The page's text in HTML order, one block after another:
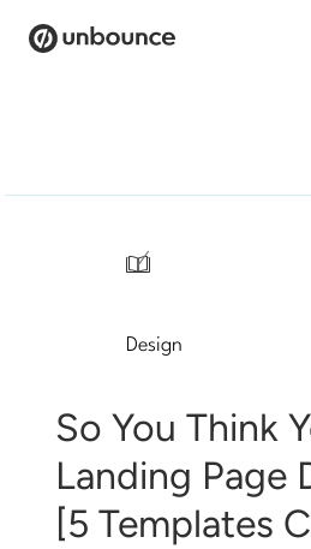
Start building
/
Design
So You Think
Landing Page
[5 Templates